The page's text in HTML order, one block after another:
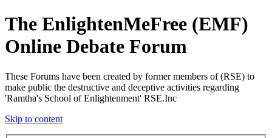
The EnlightenMeFree (EMF)
Online Debate Forum
These Forums have been created by former members of (RSE) to
make public the destructive and deceptive activities regarding
'Ramtha's School of Enlightenment' RSE.Inc
Skip to content